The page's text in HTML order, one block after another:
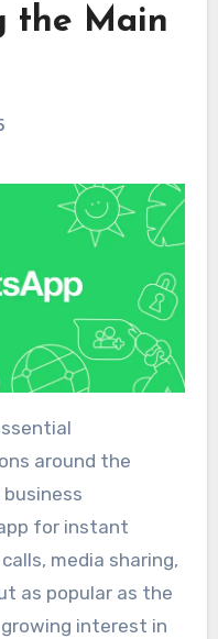
the Main
around the
for instant
media sharing,
as popular as the
growing interest in